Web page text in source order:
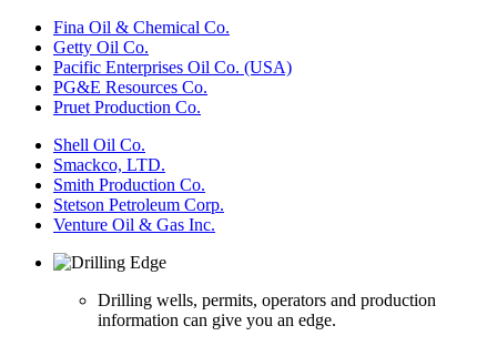
Fina Oil & Chemical Co.
Getty Oil Co.
Pacific Enterprises Oil Co. (USA)
PG&E Resources Co.
Pruet Production Co.
Shell Oil Co.
Smackco, LTD.
Smith Production Co.
Stetson Petroleum Corp.
Venture Oil & Gas Inc.
Drilling wells, permits, operators and production
information can give you an edge.